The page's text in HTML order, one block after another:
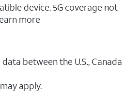
device. 5G coverage not
more
between the U.S., Canada
apply.